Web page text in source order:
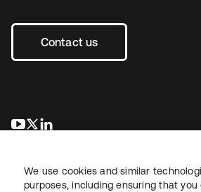
Contact us
opens in a new tab
opens in a new tab
We use cookies and similar
purposes, including ensuring that